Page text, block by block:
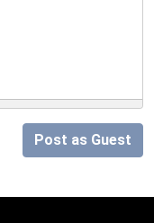
Post as Guest